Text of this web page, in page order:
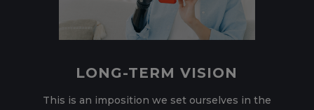
LONG-TERM VISION
This is an imposition we set ourselves in the